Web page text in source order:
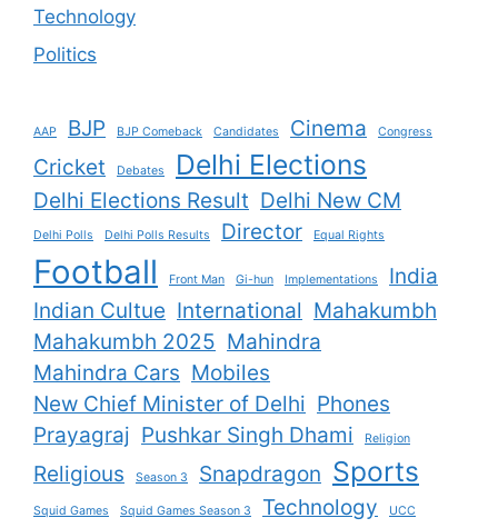
Technology
Politics
AAP BJP BJP Comeback Candidates Cinema Congress
Cricket Debates Delhi Elections
Delhi Elections Result Delhi New CM
Delhi Polls Delhi Polls Results Director Equal Rights
Football Front Man Gi-hun Implementations
India
Indian Cultue International Mahakumbh
Mahakumbh 2025 Mahindra
Mahindra Cars Mobiles
New Chief Minister of Delhi Phones
Prayagraj Pushkar Singh Dhami Religion
Religious Season 3 Snapdragon Sports
Squid Games Squid Games Season 3 Technology UCC